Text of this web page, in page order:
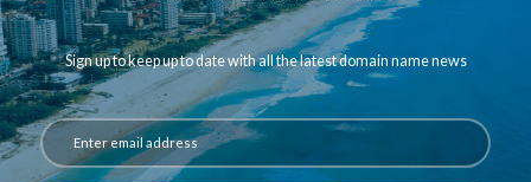
Sign up to keep up to date with all the latest domain name news